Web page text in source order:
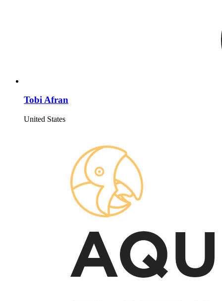
Tobi Afran
United States